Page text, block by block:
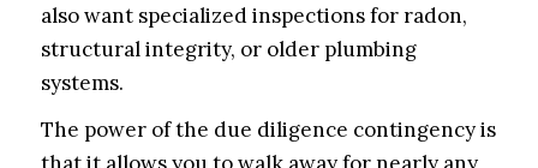
also want specialized inspections for radon,
structural integrity, or older plumbing
systems.
The power of the due diligence contingency is